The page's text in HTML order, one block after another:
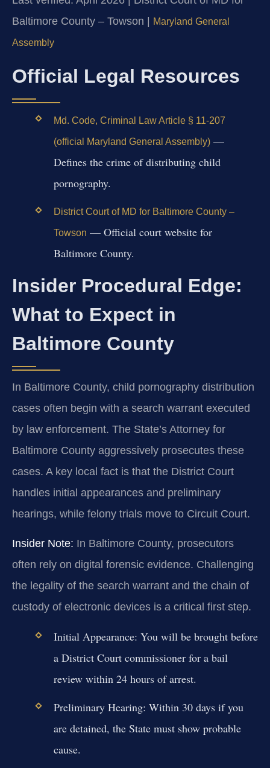
Baltimore County – Towson | Maryland General
Assembly
Official Legal Resources
Md. Code, Criminal Law Article § 11-207
(official Maryland General Assembly)—
Defines the crime of distributing child
pornography.
District Court of MD for Baltimore County –
Towson — Official court website for
Baltimore County.
Insider Procedural Edge:
What to Expect in
Baltimore County
In Baltimore County, child pornography distribution
cases often begin with a search warrant executed
by law enforcement. The State’s Attorney for
Baltimore County aggressively prosecutes these
cases. A key local fact is that the District Court
handles initial appearances and preliminary
hearings, while felony trials move to Circuit Court.
Insider Note: In Baltimore County, prosecutors
often rely on digital forensic evidence. Challenging
the legality of the search warrant and the chain of
custody of electronic devices is a critical first step.
Initial Appearance: You will be brought before
a District Court commissioner for a bail
review within 24 hours of arrest.
Preliminary Hearing: Within 30 days if you
are detained, the State must show probable
cause.